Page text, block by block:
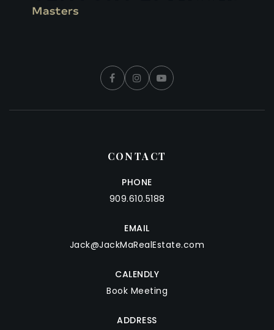
CONTACT
PHONE
909.610.5188
EMAIL
Jack@JackMaRealEstate.com
CALENDLY
Book Meeting
ADDRESS